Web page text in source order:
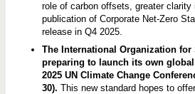
role of carbon offsets, greater
publication of Corporate Net-Zero
release in Q4 2025.
The International Organization
preparing to launch its own
2025 UN Climate Change
30). This new standard hopes to